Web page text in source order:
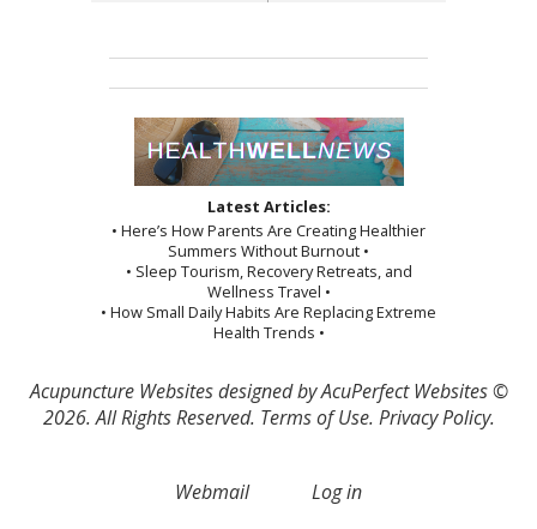
Latest Articles:
• Here’s How Parents Are Creating Healthier
Summers Without Burnout •
• Sleep Tourism, Recovery Retreats, and
Wellness Travel •
• How Small Daily Habits Are Replacing Extreme
Health Trends •
Acupuncture Websitesdesigned by AcuPerfect Websites ©
2026. All Rights Reserved. Terms of Use. Privacy Policy.
Webmail Log in